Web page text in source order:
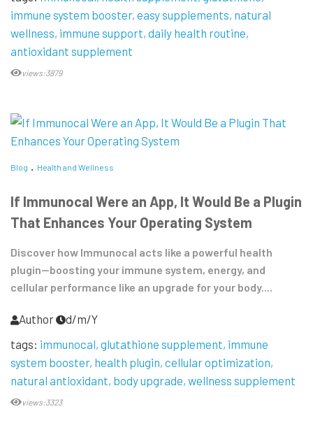
immune system booster easy supplements natural
wellness immune support daily health routine
antioxidant supplement
views:3879
Blog Health and Wellness
If Immunocal Were an App, It Would Be a Plugin
That Enhances Your Operating System
Discover how Immunocal acts like a powerful health
plugin—boosting your immune system, energy, and
cellular performance like an upgrade for your body....
Author
d/m/Y
tags: immunocal glutathione supplement immune
system booster health plugin cellular optimization
natural antioxidant body upgrade wellness supplement
views:3323